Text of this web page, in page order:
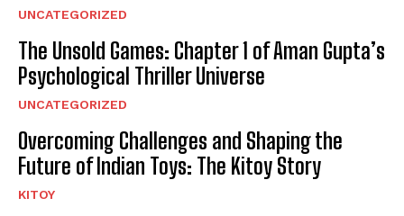
UNCATEGORIZED
The Unsold Games: Chapter 1 of Aman Gupta’s
Psychological Thriller Universe
UNCATEGORIZED
Overcoming Challenges and Shaping the
Future of Indian Toys: The Kitoy Story
KITOY